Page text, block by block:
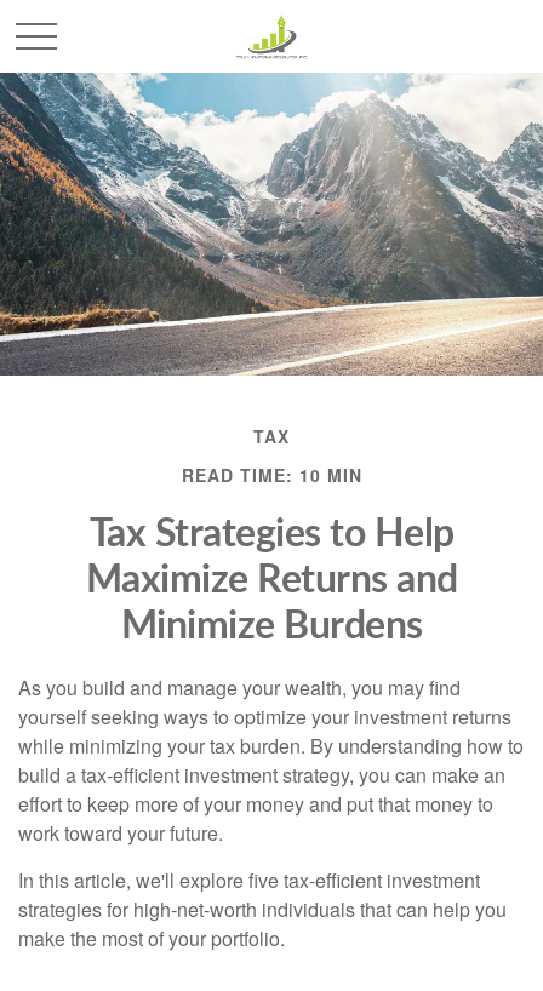
TAX
READ TIME: 10 MIN
Tax Strategies to Help
Maximize Returns and
Minimize Burdens
As you build and manage your wealth, you may find
yourself seeking ways to optimize your investment returns
while minimizing your tax burden. By understanding how to
build a tax-efficient investment strategy, you can make an
effort to keep more of your money and put that money to
work toward your future.
In this article, we'll explore five tax-efficient investment
strategies for high-net-worth individuals that can help you
make the most of your portfolio.